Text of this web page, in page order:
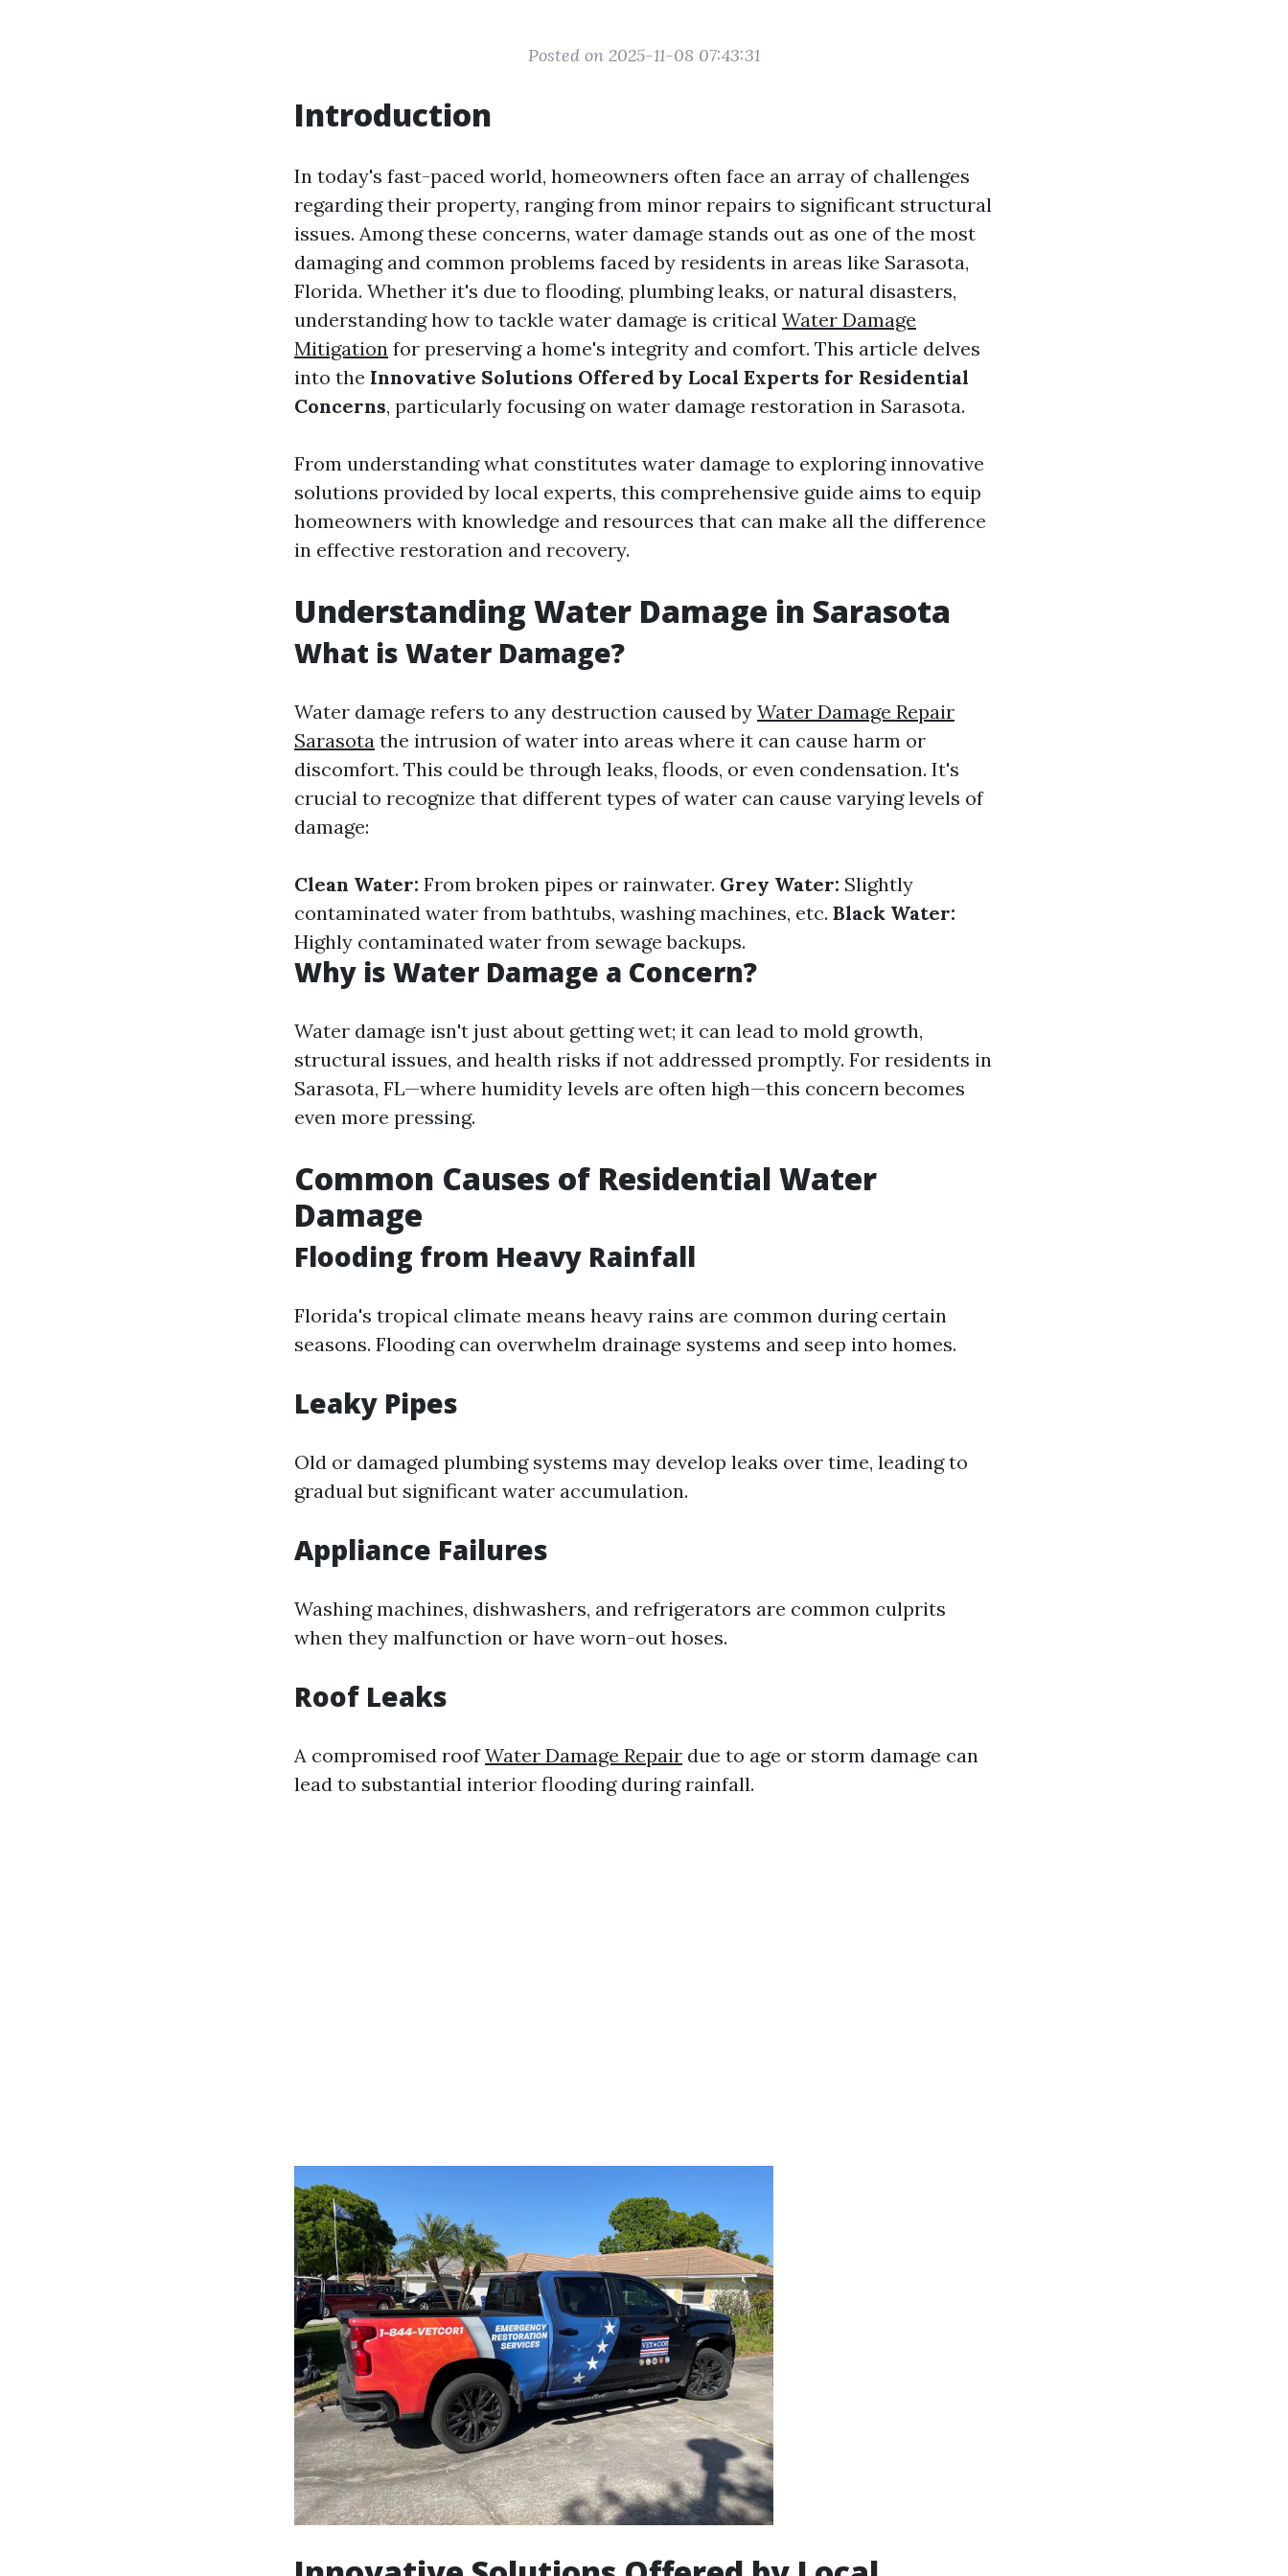
Posted on 2025-11-08 07:43:31
Introduction
In today's fast-paced world, homeowners often face an array of challenges
regarding their property, ranging from minor repairs to significant structural
issues. Among these concerns, water damage stands out as one of the most
damaging and common problems faced by residents in areas like Sarasota,
Florida. Whether it's due to flooding, plumbing leaks, or natural disasters,
understanding how to tackle water damage is critical Water Damage
Mitigation for preserving a home's integrity and comfort. This article delves
into the Innovative Solutions Offered by Local Experts for Residential
Concerns, particularly focusing on water damage restoration in Sarasota.
From understanding what constitutes water damage to exploring innovative
solutions provided by local experts, this comprehensive guide aims to equip
homeowners with knowledge and resources that can make all the difference
in effective restoration and recovery.
Understanding Water Damage in Sarasota
What is Water Damage?
Water damage refers to any destruction caused by Water Damage Repair
Sarasota the intrusion of water into areas where it can cause harm or
discomfort. This could be through leaks, floods, or even condensation. It's
crucial to recognize that different types of water can cause varying levels of
damage:
Clean Water: From broken pipes or rainwater. Grey Water: Slightly
contaminated water from bathtubs, washing machines, etc. Black Water:
Highly contaminated water from sewage backups.
Why is Water Damage a Concern?
Water damage isn't just about getting wet; it can lead to mold growth,
structural issues, and health risks if not addressed promptly. For residents in
Sarasota, FL—where humidity levels are often high—this concern becomes
even more pressing.
Common Causes of Residential Water
Damage
Flooding from Heavy Rainfall
Florida's tropical climate means heavy rains are common during certain
seasons. Flooding can overwhelm drainage systems and seep into homes.
Leaky Pipes
Old or damaged plumbing systems may develop leaks over time, leading to
gradual but significant water accumulation.
Appliance Failures
Washing machines, dishwashers, and refrigerators are common culprits
when they malfunction or have worn-out hoses.
Roof Leaks
A compromised roofWater Damage Repair due to age or storm damage can
lead to substantial interior flooding during rainfall.